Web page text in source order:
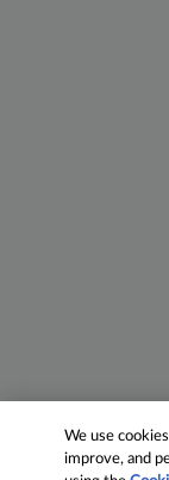
We use
improve, and